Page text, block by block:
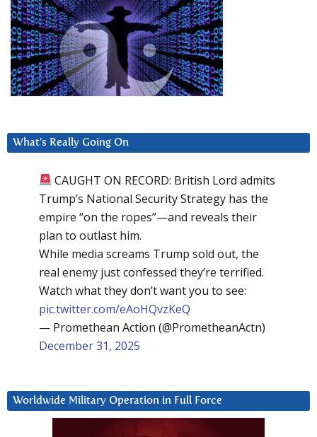
What’s Really Going On
CAUGHT ON RECORD: British Lord admits
Trump’s National Security Strategy has the
empire “on the ropes”—and reveals their
plan to outlast him.
While media screams Trump sold out, the
real enemy just confessed they’re terrified.
Watch what they don’t want you to see:
pic.twitter.com/eAoHQvzKeQ
— Promethean Action (@PrometheanActn)
December 31, 2025
Worldwide Military Operation in Full Force